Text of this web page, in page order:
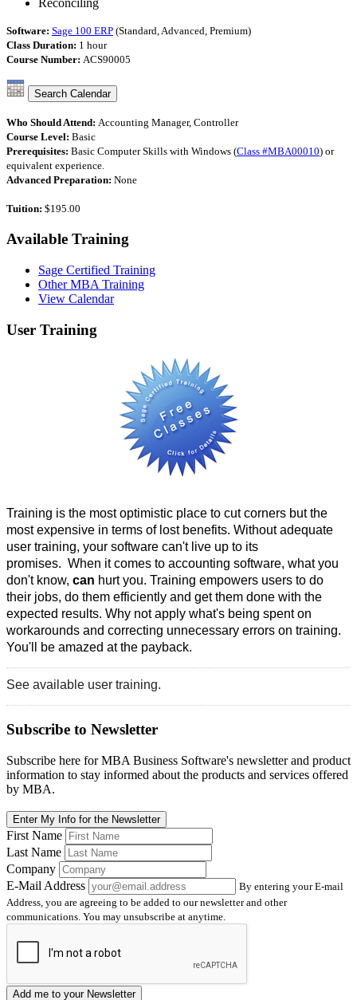
Reconciling
Software: Sage 100 ERP (Standard, Advanced, Premium)
Class Duration: 1 hour
Course Number: ACS90005
Who Should Attend: Accounting Manager, Controller
Course Level: Basic
Prerequisites: Basic Computer Skills with Windows (Class #MBA00010) or
equivalent experience.
Advanced Preparation: None
Tuition: $195.00
Available Training
Sage Certified Training
Other MBA Training
View Calendar
User Training
Training is the most optimistic place to cut corners but the
most expensive in terms of lost benefits. Without adequate
user training, your software can't live up to its
promises. When it comes to accounting software, what you
don't know, can hurt you. Training empowers users to do
their jobs, do them efficiently and get them done with the
expected results. Why not apply what's being spent on
workarounds and correcting unnecessary errors on training.
You'll be amazed at the payback.
See available user training.
Subscribe to Newsletter
Subscribe here for MBA Business Software's newsletter and product
information to stay informed about the products and services offered
by MBA.
Enter My Info for the Newsletter
First Name
Last Name
Company
E-Mail Address
By entering your E-mail
Address, you are agreeing to be added to our newsletter and other
communications. You may unsubscribe at anytime.
Add me to your Newsletter